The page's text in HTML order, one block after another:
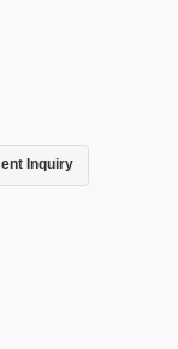
Inquiry